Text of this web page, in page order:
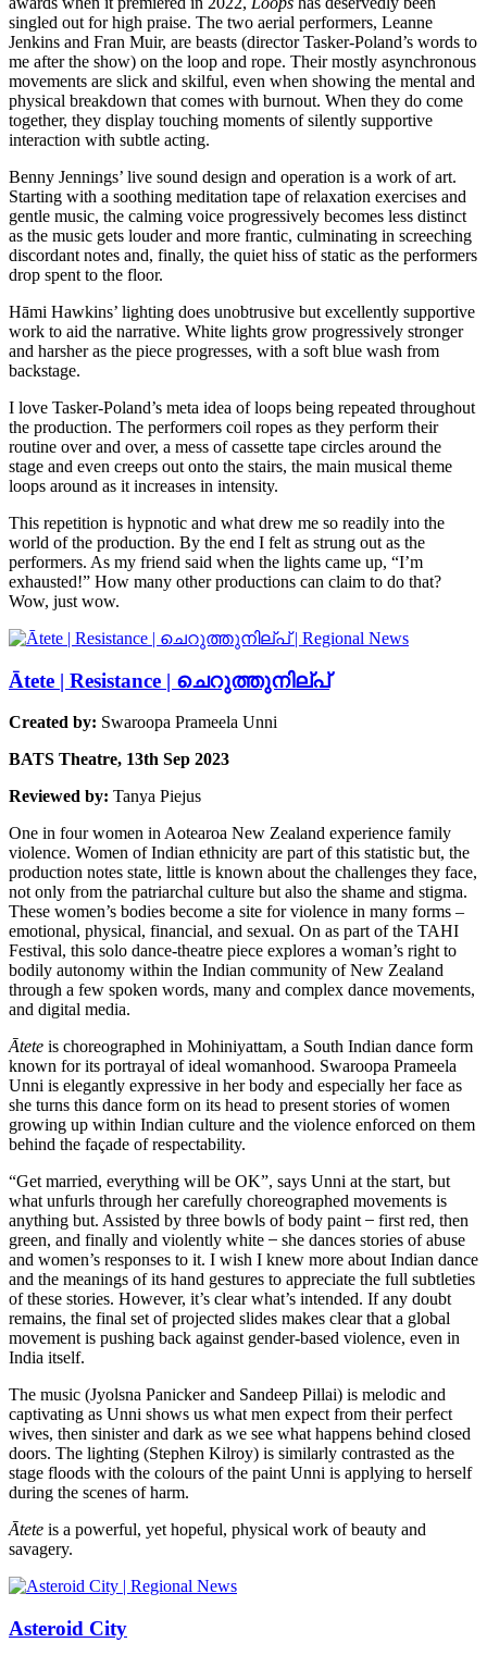
singled out for high praise. The two aerial performers, Leanne
Jenkins and Fran Muir, are beasts (director Tasker-Poland’s words to
me after the show) on the loop and rope. Their mostly asynchronous
movements are slick and skilful, even when showing the mental and
physical breakdown that comes with burnout. When they do come
together, they display touching moments of silently supportive
interaction with subtle acting.
Benny Jennings’ live sound design and operation is a work of art.
Starting with a soothing meditation tape of relaxation exercises and
gentle music, the calming voice progressively becomes less distinct
as the music gets louder and more frantic, culminating in screeching
discordant notes and, finally, the quiet hiss of static as the performers
drop spent to the floor.
Hāmi Hawkins’ lighting does unobtrusive but excellently supportive
work to aid the narrative. White lights grow progressively stronger
and harsher as the piece progresses, with a soft blue wash from
backstage.
I love Tasker-Poland’s meta idea of loops being repeated throughout
the production. The performers coil ropes as they perform their
routine over and over, a mess of cassette tape circles around the
stage and even creeps out onto the stairs, the main musical theme
loops around as it increases in intensity.
This repetition is hypnotic and what drew me so readily into the
world of the production. By the end I felt as strung out as the
performers. As my friend said when the lights came up, “I’m
exhausted!” How many other productions can claim to do that?
Wow, just wow.
Ātete | Resistance | ചെറുത്തുനില്പ്
Created by: Swaroopa Prameela Unni
BATS Theatre, 13th Sep 2023
Reviewed by: Tanya Piejus
One in four women in Aotearoa New Zealand experience family
violence. Women of Indian ethnicity are part of this statistic but, the
production notes state, little is known about the challenges they face,
not only from the patriarchal culture but also the shame and stigma.
These women’s bodies become a site for violence in many forms –
emotional, physical, financial, and sexual. On as part of the TAHI
Festival, this solo dance-theatre piece explores a woman’s right to
bodily autonomy within the Indian community of New Zealand
through a few spoken words, many and complex dance movements,
and digital media.
Ātete is choreographed in Mohiniyattam, a South Indian dance form
known for its portrayal of ideal womanhood. Swaroopa Prameela
Unni is elegantly expressive in her body and especially her face as
she turns this dance form on its head to present stories of women
growing up within Indian culture and the violence enforced on them
behind the façade of respectability.
“Get married, everything will be OK”, says Unni at the start, but
what unfurls through her carefully choreographed movements is
anything but. Assisted by three bowls of body paint ̶ first red, then
green, and finally and violently white ̶ she dances stories of abuse
and women’s responses to it. I wish I knew more about Indian dance
and the meanings of its hand gestures to appreciate the full subtleties
of these stories. However, it’s clear what’s intended. If any doubt
remains, the final set of projected slides makes clear that a global
movement is pushing back against gender-based violence, even in
India itself.
The music (Jyolsna Panicker and Sandeep Pillai) is melodic and
captivating as Unni shows us what men expect from their perfect
wives, then sinister and dark as we see what happens behind closed
doors. The lighting (Stephen Kilroy) is similarly contrasted as the
stage floods with the colours of the paint Unni is applying to herself
during the scenes of harm.
Ātete is a powerful, yet hopeful, physical work of beauty and
savagery.
Asteroid City